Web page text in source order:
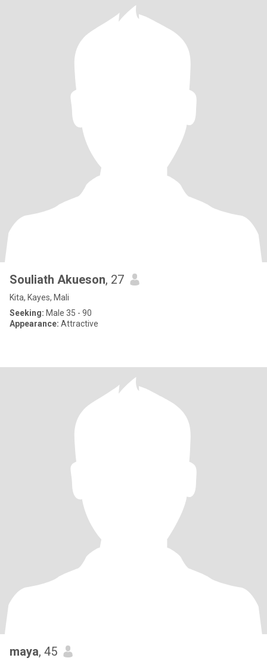
Souliath Akueson, 27
Kita, Kayes, Mali
Seeking: Male 35 - 90
Appearance: Attractive
maya, 45